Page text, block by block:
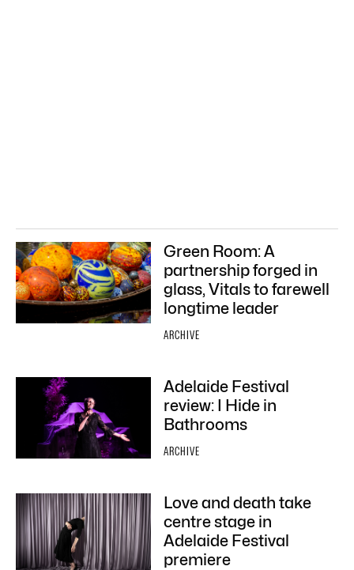
Green Room: A
partnership forged in
glass, Vitals to farewell
longtime leader
ARCHIVE
Adelaide Festival
review: I Hide in
Bathrooms
ARCHIVE
Love and death take
centre stage in
Adelaide Festival
premiere